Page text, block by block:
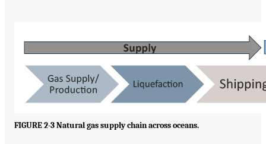
FIGURE 2-3 Natural gas supply chain across oceans.